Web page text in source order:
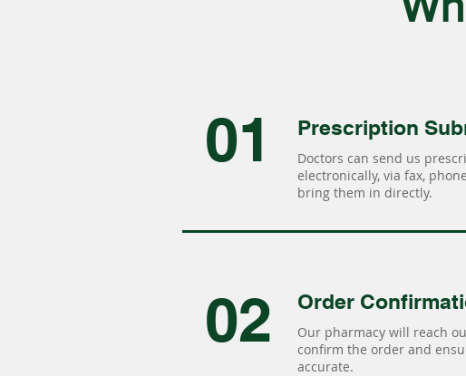
01 Prescription
Doctors can send us
electronically, via fax,
bring them in directly.
02 Order
Our pharmacy will reach
confirm the order and
accurate.